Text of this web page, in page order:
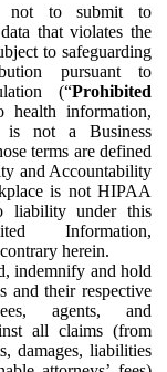
not to submit to
that violates the
to safeguarding
pursuant to
(“Prohibited
health information,
is not a Business
terms are defined
and Accountability
is not HIPAA
liability under this
Information,
herein.
indemnify and hold
and their respective
agents, and
all claims (from
damages, liabilities